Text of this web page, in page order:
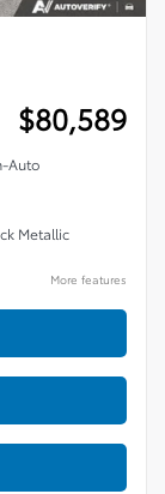
$80,589
Auto
Metallic
More features